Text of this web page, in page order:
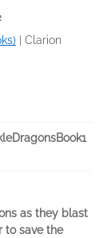
Clarion
as they blast
to save the